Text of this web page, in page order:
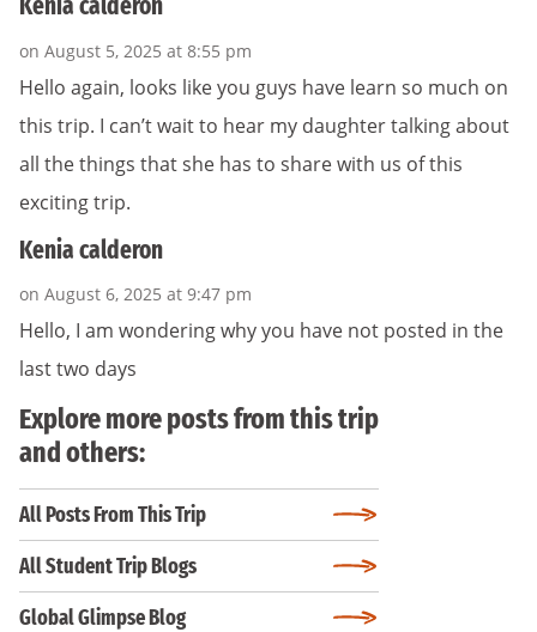
on August 5, 2025 at 8:55 pm
Hello again, looks like you guys have learn so much on
this trip. I can’t wait to hear my daughter talking about
all the things that she has to share with us of this
exciting trip.
Kenia calderon
on August 6, 2025 at 9:47 pm
Hello, I am wondering why you have not posted in the
last two days
Explore more posts from this trip
and others:
All Posts From This Trip
All Student Trip Blogs
Global Glimpse Blog